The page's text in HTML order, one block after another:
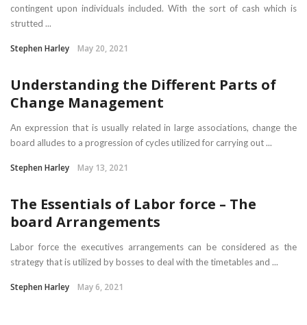
contingent upon individuals included. With the sort of cash which is
strutted ...
Stephen Harley May 20, 2021
Understanding the Different Parts of
Change Management
An expression that is usually related in large associations, change the
board alludes to a progression of cycles utilized for carrying out ...
Stephen Harley May 13, 2021
The Essentials of Labor force – The
board Arrangements
Labor force the executives arrangements can be considered as the
strategy that is utilized by bosses to deal with the timetables and ...
Stephen Harley May 6, 2021